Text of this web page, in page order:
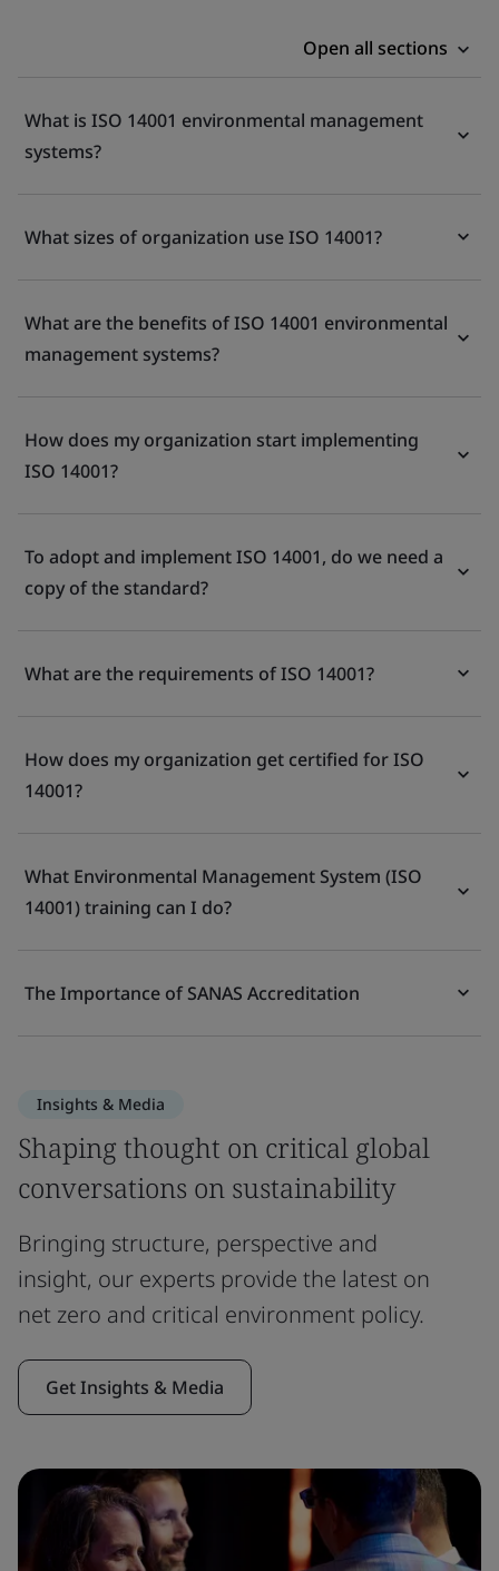
Open all sections
What is ISO 14001 environmental management
systems?
What sizes of organization use ISO 14001?
What are the benefits of ISO 14001 environmental
management systems?
How does my organization start implementing
ISO 14001?
To adopt and implement ISO 14001, do we need a
copy of the standard?
What are the requirements of ISO 14001?
How does my organization get certified for ISO
14001?
What Environmental Management System (ISO
14001) training can I do?
The Importance of SANAS Accreditation
Insights & Media
Shaping thought on critical global
conversations on sustainability
Bringing structure, perspective and
insight, our experts provide the latest on
net zero and critical environment policy.
Get Insights & Media